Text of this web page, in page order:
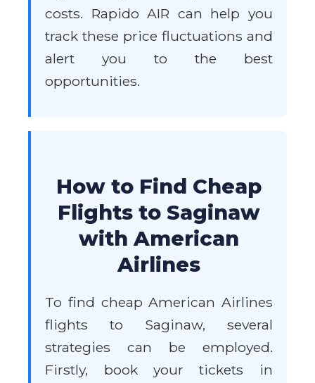
costs. Rapido AIR can help you
track these price fluctuations and
alert you to the best
opportunities.
How to Find Cheap
Flights to Saginaw
with American
Airlines
To find cheap American Airlines
flights to Saginaw, several
strategies can be employed.
Firstly, book your tickets in